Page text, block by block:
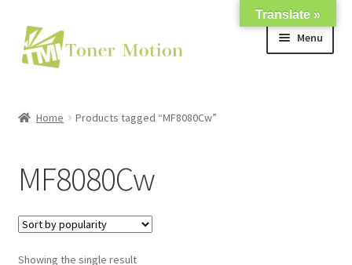
Skip
to
navigation
Skip
to
content
Menu
Support
My account
Home Products tagged “MF8080Cw”
MF8080Cw
Showing the single result
Translate »